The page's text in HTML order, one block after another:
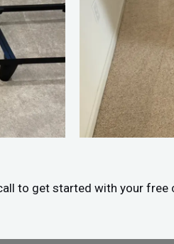
to get started with your